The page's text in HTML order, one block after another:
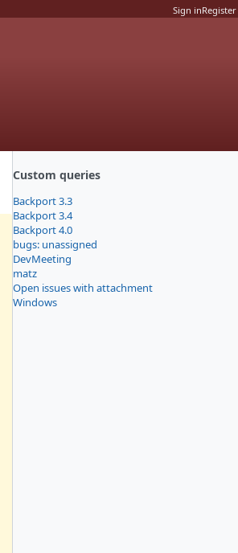
Sign inRegister
Custom queries
Backport 3.3
Backport 3.4
Backport 4.0
bugs: unassigned
DevMeeting
matz
Open issues with attachment
Windows